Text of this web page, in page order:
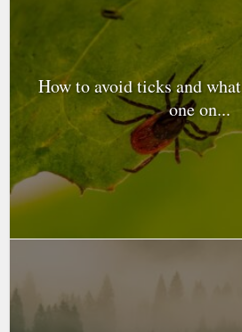
How to avoid ticks and
one on...